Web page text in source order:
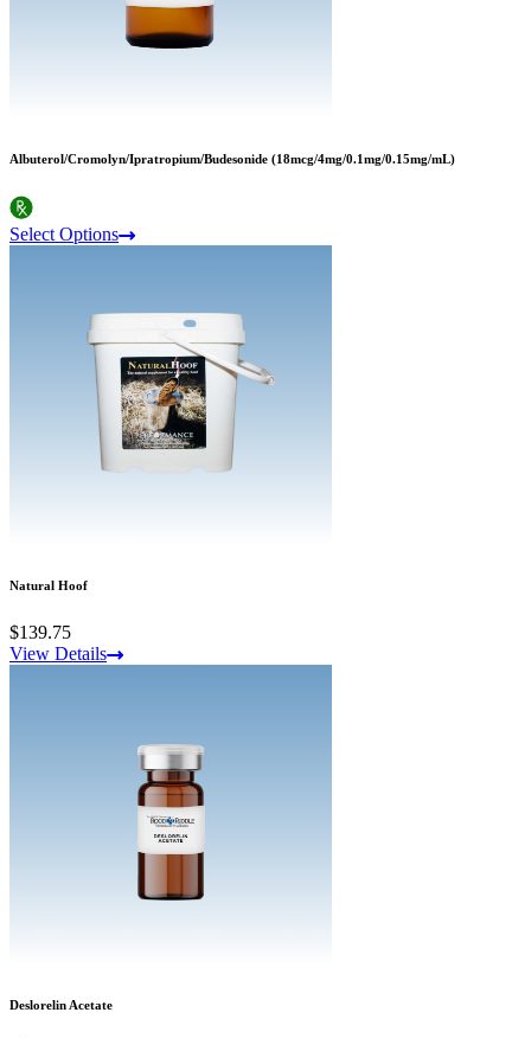
Albuterol/Cromolyn/Ipratropium/Budesonide (18mcg/4mg/0.1mg/0.15mg/mL)
Select Options
Natural Hoof
$139.75
View Details
Deslorelin Acetate